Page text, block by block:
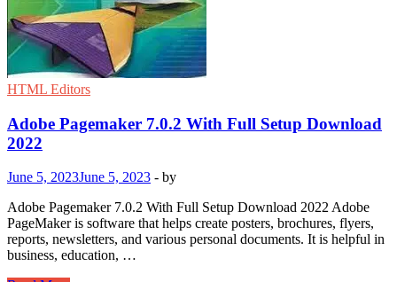
HTML Editors
Adobe Pagemaker 7.0.2 With Full Setup Download
2022
June 5, 2023June 5, 2023 - by
Adobe Pagemaker 7.0.2 With Full Setup Download 2022 Adobe
PageMaker is software that helps create posters, brochures, flyers,
reports, newsletters, and various personal documents. It is helpful in
business, education, …